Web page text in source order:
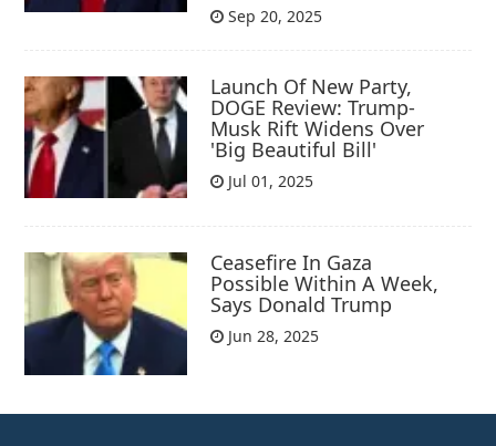
Sep 20, 2025
Launch Of New Party,
DOGE Review: Trump-
Musk Rift Widens Over
'Big Beautiful Bill'
Jul 01, 2025
Ceasefire In Gaza
Possible Within A Week,
Says Donald Trump
Jun 28, 2025